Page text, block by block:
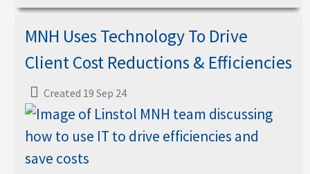
MNH Uses Technology To Drive
Client Cost Reductions & Efficiencies
Created 19 Sep 24